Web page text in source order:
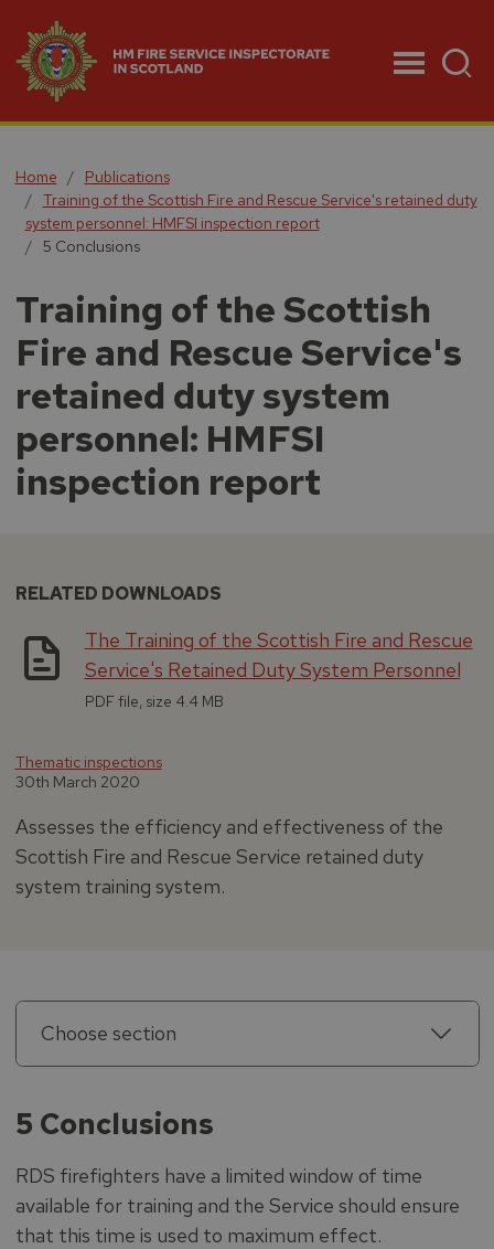
Home
Publications
Training of the Scottish Fire and Rescue Service's retained duty
system personnel: HMFSI inspection report
5 Conclusions
Training of the Scottish
Fire and Rescue Service's
retained duty system
personnel: HMFSI
inspection report
RELATED DOWNLOADS
The Training of the Scottish Fire and Rescue
Service's Retained Duty System Personnel
PDF file, size 4.4 MB
Thematic inspections
30th March 2020
Assesses the efficiency and effectiveness of the
Scottish Fire and Rescue Service retained duty
system training system.
Choose section
5 Conclusions
RDS firefighters have a limited window of time
available for training and the Service should ensure
that this time is used to maximum effect.